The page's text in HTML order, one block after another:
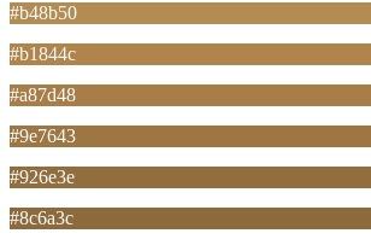
#b48b50
#b1844c
#a87d48
#9e7643
#926e3e
#8c6a3c